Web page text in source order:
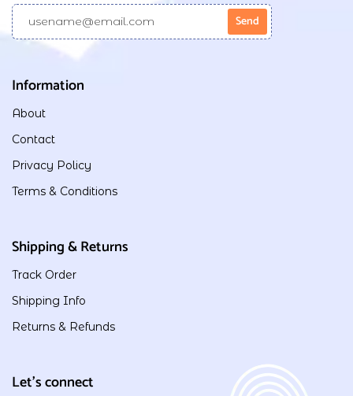
Information
About
Contact
Privacy Policy
Terms & Conditions
Shipping & Returns
Track Order
Shipping Info
Returns & Refunds
Let's connect